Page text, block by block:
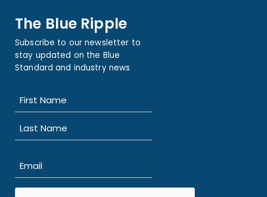
The Blue Ripple
Subscribe to our newsletter to
stay updated on the Blue
Standard and industry news
(Required)
First
Email
(Required)